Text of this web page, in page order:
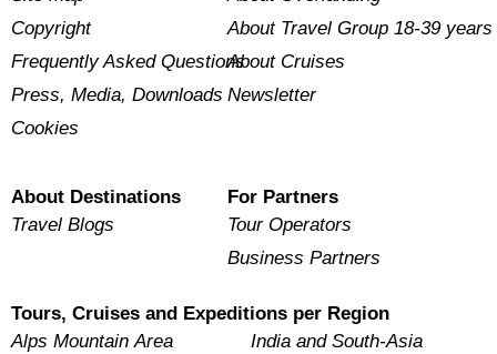
Copyright
Frequently Asked Questions
Press, Media, Downloads
Cookies
About Travel Group 18-39 years
About Cruises
Newsletter
About Destinations
Travel Blogs
For Partners
Tour Operators
Business Partners
Tours, Cruises and Expeditions per Region
Alps Mountain Area
India and South-Asia